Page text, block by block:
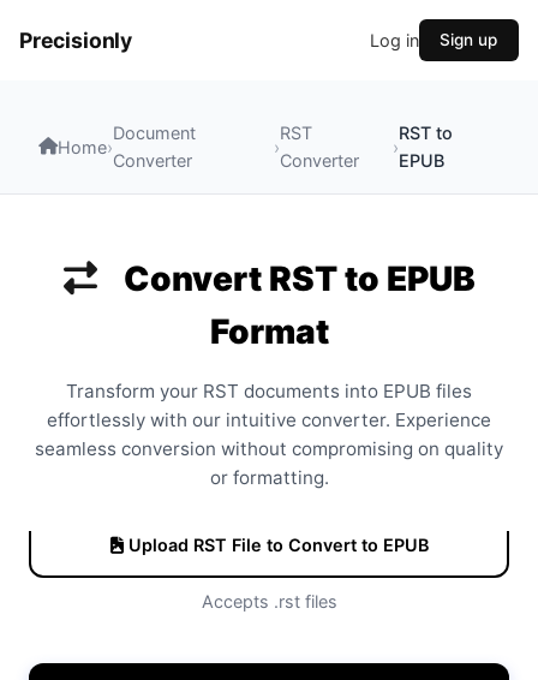
Precisionly Log in Sign up
Home›
Document
Converter
›
RST
Converter
›
RST to
EPUB
Convert RST to EPUB
Format
Transform your RST documents into EPUB files
effortlessly with our intuitive converter. Experience
seamless conversion without compromising on quality
or formatting.
Upload RST File to Convert to EPUB
Accepts .rst files